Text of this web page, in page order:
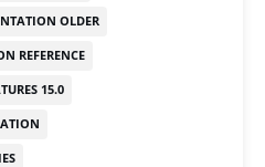
OLDER
REFERENCE
15.0